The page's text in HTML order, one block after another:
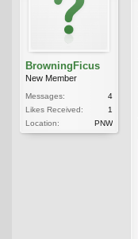
BrowningFicus
New Member
Messages:
4
Likes Received:
1
Location:
PNW